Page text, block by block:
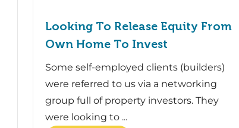
Looking To Release Equity From
Own Home To Invest
Some self-employed clients (builders)
were referred to us via a networking
group full of property investors. They
were looking to ...